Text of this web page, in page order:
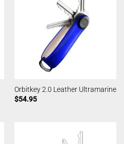
Orbitkey 2.0 Leather Ultramarine
$54.95